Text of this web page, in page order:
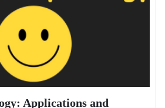
Applications and